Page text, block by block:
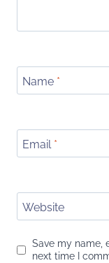
Name *
Email *
Website
Save my name,
next time I